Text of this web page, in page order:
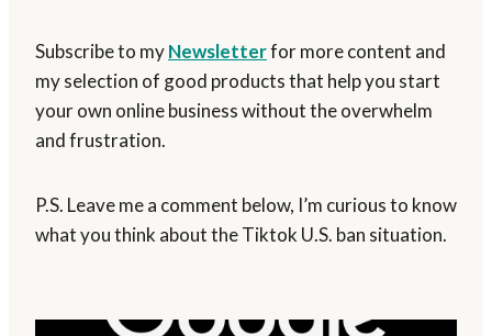
Subscribe to myNewsletterfor more content and
my selection of good products that help you start
your own online business without the overwhelm
and frustration.
P.S. Leave me a comment below, I’m curious to know
what you think about the Tiktok U.S. ban situation.